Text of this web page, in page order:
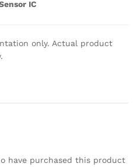
IC
only. Actual product
have purchased this product